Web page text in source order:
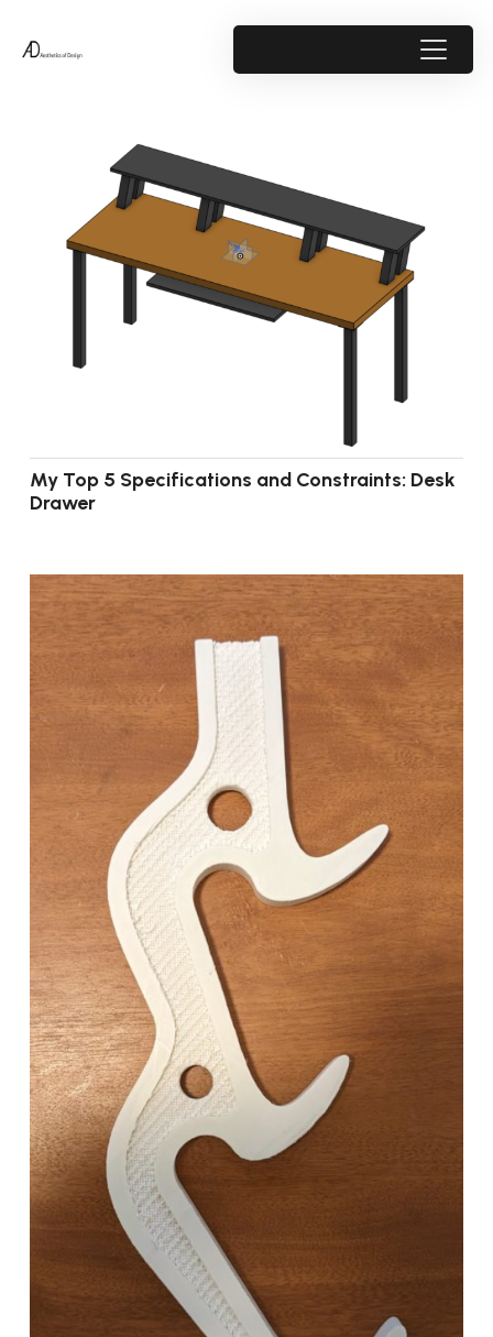
My Top 5 Specifications and Constraints: Desk
Drawer